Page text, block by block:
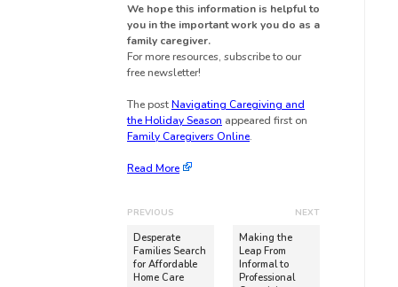
We hope this information is helpful to
you in the important work you do as a
family caregiver.
For more resources, subscribe to our
free newsletter!
The postNavigating Caregiving and
the Holiday Season appeared first on
Family Caregivers Online.
Read More
PREVIOUS
Desperate
Families Search
for Affordable
Home Care
NEXT
Making the
Leap From
Informal to
Professional